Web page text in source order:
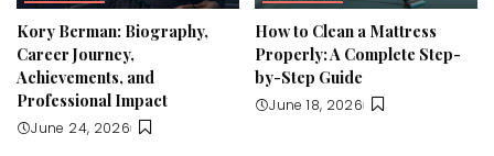
Kory Berman: Biography,
Career Journey,
Achievements, and
Professional Impact
June 24, 2026
How to Clean a Mattress
Properly: A Complete Step-
by-Step Guide
June 18, 2026